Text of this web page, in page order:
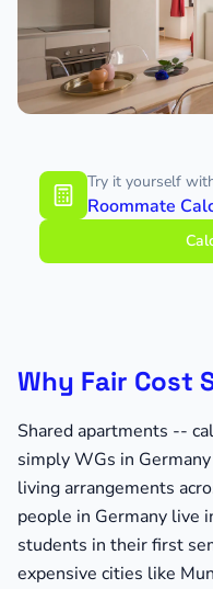
Try it yourself
Roommate
Why Fair Cost
Shared apartments --
simply WGs in
living arrangements
people in Germany live
students in their first
expensive cities like